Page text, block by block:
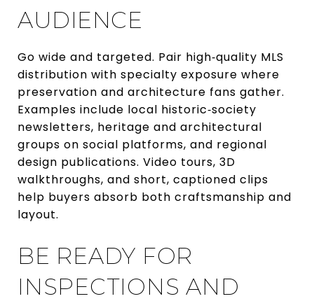
AUDIENCE
Go wide and targeted. Pair high‑quality MLS
distribution with specialty exposure where
preservation and architecture fans gather.
Examples include local historic‑society
newsletters, heritage and architectural
groups on social platforms, and regional
design publications. Video tours, 3D
walkthroughs, and short, captioned clips
help buyers absorb both craftsmanship and
layout.
BE READY FOR
INSPECTIONS AND